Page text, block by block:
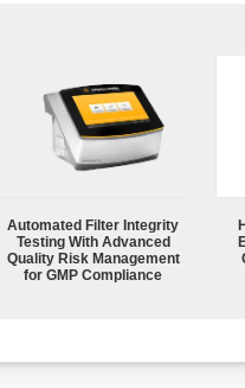
Automated Filter Integrity
Testing With Advanced
Quality Risk Management
for GMP Compliance